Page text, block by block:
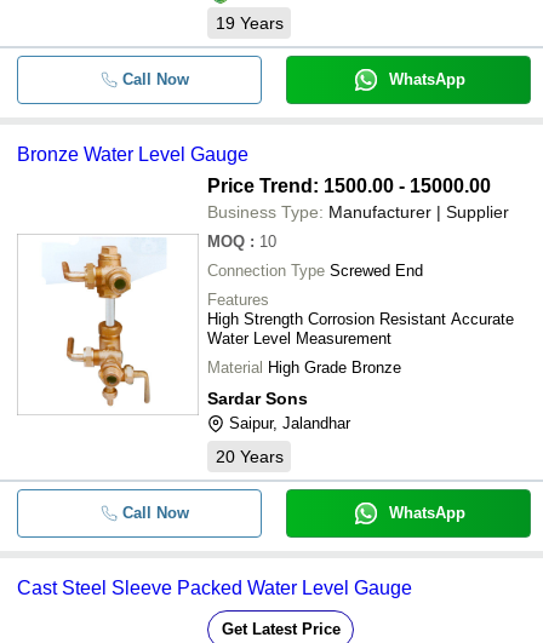
19 Years
Call Now WhatsApp
Bronze Water Level Gauge
Price Trend: 1500.00 - 15000.00
Business Type: Manufacturer | Supplier
MOQ : 10
Connection Type Screwed End
Features
High Strength Corrosion Resistant Accurate
Water Level Measurement
Material High Grade Bronze
Sardar Sons
Saipur, Jalandhar
20 Years
Call Now WhatsApp
Cast Steel Sleeve Packed Water Level Gauge
Get Latest Price